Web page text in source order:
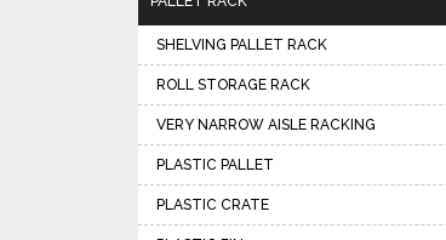
SHELVING PALLET RACK
ROLL STORAGE RACK
VERY NARROW AISLE RACKING
PLASTIC PALLET
PLASTIC CRATE